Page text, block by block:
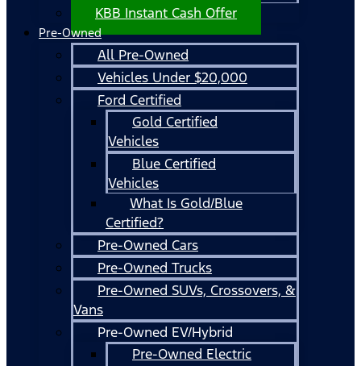
KBB Instant Cash Offer
Pre-Owned
All Pre-Owned
Vehicles Under $20,000
Ford Certified
Gold Certified
Vehicles
Blue Certified
Vehicles
What Is Gold/Blue
Certified?
Pre-Owned Cars
Pre-Owned Trucks
Pre-Owned SUVs, Crossovers, &
Vans
Pre-Owned EV/Hybrid
Pre-Owned Electric